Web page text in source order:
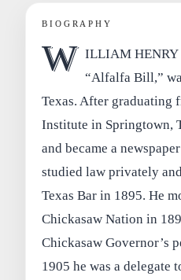
BIOGRAPHY
W ILLIAM HENRY
“Alfalfa Bill,”
Texas. After graduating
Institute in Springtown,
and became a
studied law privately
Texas Bar in 1895. He
Chickasaw Nation in
Chickasaw Governor’s
1905 he was a delegate